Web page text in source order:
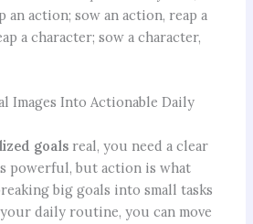
an action; sow an action, reap a
a character; sow a character,
Images Into Actionable Daily
goalsreal, you need a clear
powerful, but action is what
big goals into small tasks
daily routine, you can move